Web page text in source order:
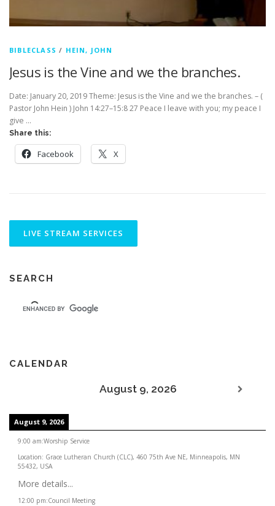
BIBLECLASS / HEIN, JOHN
Jesus is the Vine and we the branches.
Date: January 20, 2019 Theme: Jesus is the Vine and we the branches. – (
Pastor John Hein ) John 14:27–15:8 27 Peace I leave with you; my peace I
give …
Share this:
Facebook X
SEARCH
CALENDAR
August 9, 2026
August 9, 2026
9:00 am:Worship Service
Location: Grace Lutheran Church (CLC), 460 75th Ave NE, Minneapolis, MN
55432, USA
More details...
12:00 pm:Council Meeting